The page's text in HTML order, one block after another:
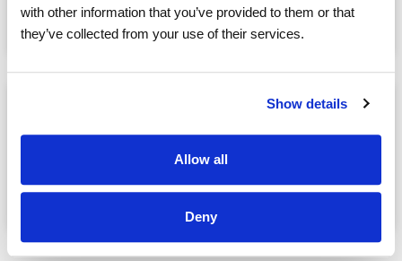
with other information that you’ve provided to them or that
they’ve collected from your use of their services.
Show details
Allow all
Deny
May, 09@06:30 PM
the Albatross
May, 09@07:30 PM